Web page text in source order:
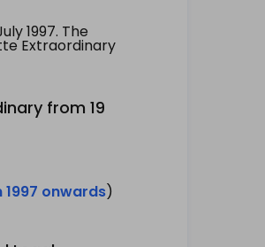
1997. The
Extraordinary
from 19
1997 onwards)